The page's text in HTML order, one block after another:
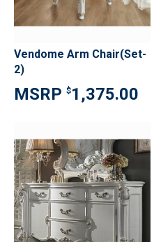
Vendome Arm Chair(Set-
2)
$1,375.00